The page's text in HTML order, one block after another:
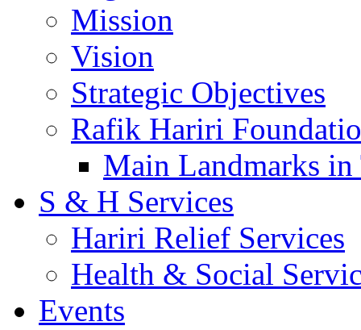
Mission
Vision
Strategic Objectives
Rafik Hariri
Main Landmarks
S & H Services
Hariri Relief Services
Health & Social
Events